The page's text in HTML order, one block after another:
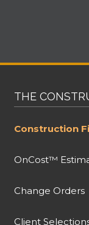
THE
Construction
OnCost™
Change Orders
Client